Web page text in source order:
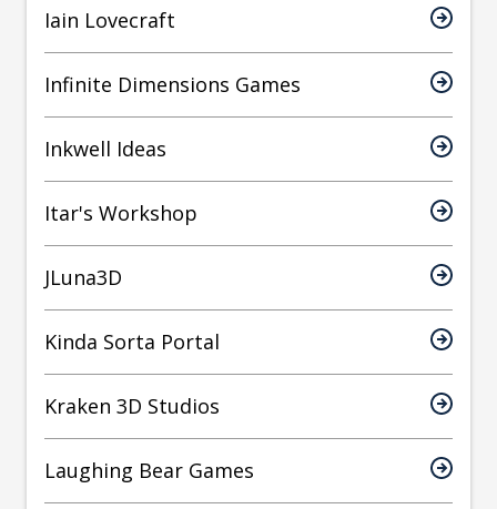
Iain Lovecraft
Infinite Dimensions Games
Inkwell Ideas
Itar's Workshop
JLuna3D
Kinda Sorta Portal
Kraken 3D Studios
Laughing Bear Games